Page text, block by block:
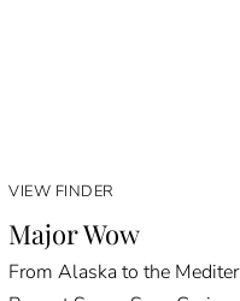
VIEW FINDER
Major Wow
From Alaska to the